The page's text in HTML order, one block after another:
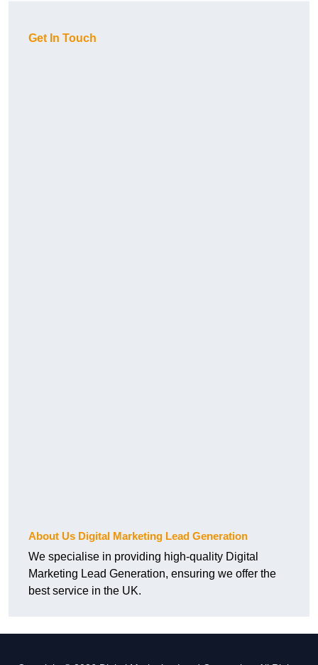
Get In Touch
About Us Digital Marketing Lead Generation
We specialise in providing high-quality Digital
Marketing Lead Generation, ensuring we offer the
best service in the UK.